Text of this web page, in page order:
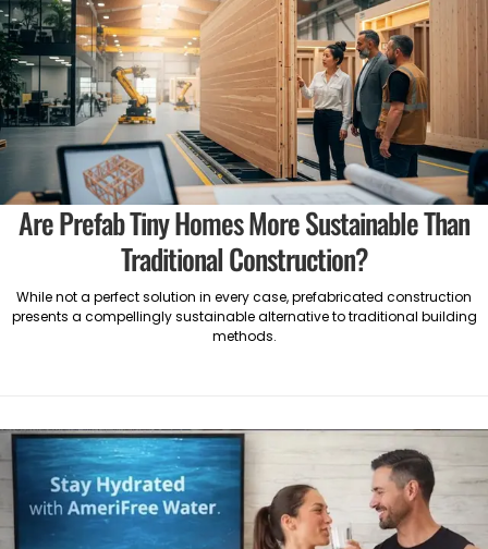
Are Prefab Tiny Homes More Sustainable Than
Traditional Construction?
While not a perfect solution in every case, prefabricated construction
presents a compellingly sustainable alternative to traditional building
methods.